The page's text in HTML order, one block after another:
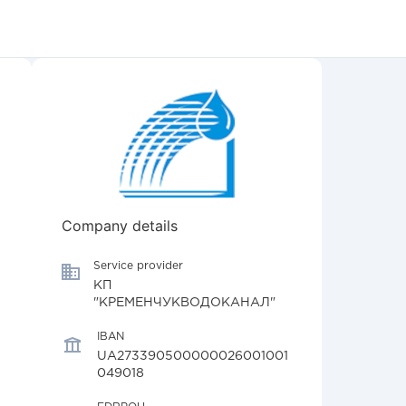
Company details
Service provider
КП
"КРЕМЕНЧУКВОДОКАНАЛ"
IBAN
UA273390500000026001001
049018